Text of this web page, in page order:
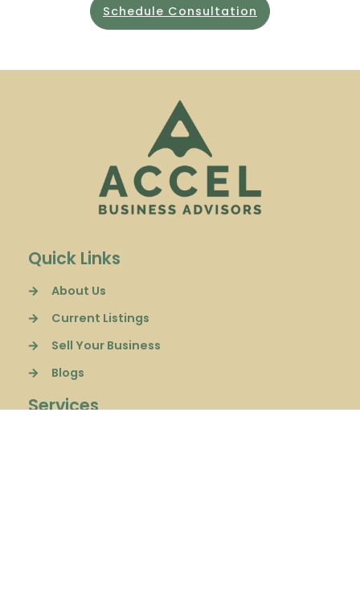
Schedule Consultation
Quick Links
About Us
Current Listings
Sell Your Business
Blogs
Services